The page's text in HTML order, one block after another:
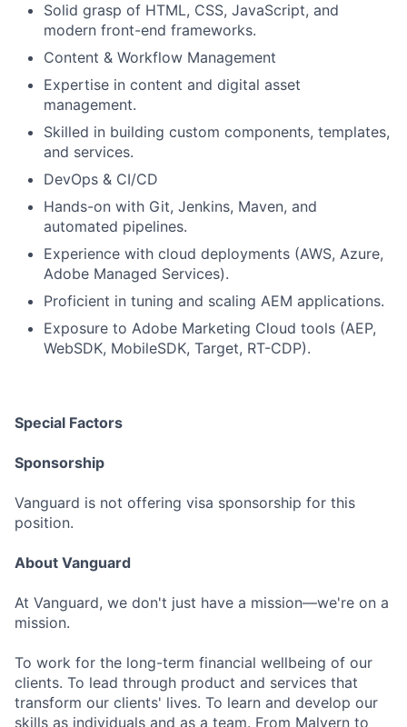
Solid grasp of HTML, CSS, JavaScript, and
modern front-end frameworks.
Content & Workflow Management
Expertise in content and digital asset
management.
Skilled in building custom components, templates,
and services.
DevOps & CI/CD
Hands-on with Git, Jenkins, Maven, and
automated pipelines.
Experience with cloud deployments (AWS, Azure,
Adobe Managed Services).
Proficient in tuning and scaling AEM applications.
Exposure to Adobe Marketing Cloud tools (AEP,
WebSDK, MobileSDK, Target, RT-CDP).
Special Factors
Sponsorship
Vanguard is not offering visa sponsorship for this
position.
About Vanguard
At Vanguard, we don't just have a mission—we're on a
mission.
To work for the long-term financial wellbeing of our
clients. To lead through product and services that
transform our clients' lives. To learn and develop our
skills as individuals and as a team. From Malvern to